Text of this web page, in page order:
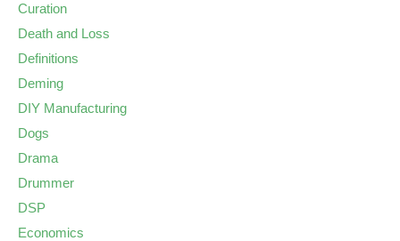
Curation
Death and Loss
Definitions
Deming
DIY Manufacturing
Dogs
Drama
Drummer
DSP
Economics